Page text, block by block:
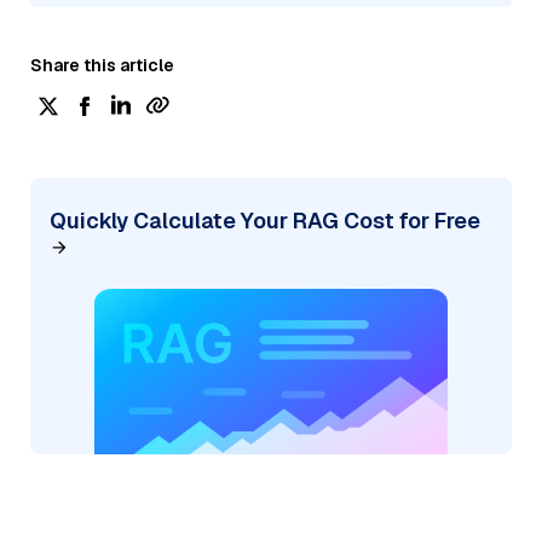
Share this article
Quickly Calculate Your RAG Cost for Free